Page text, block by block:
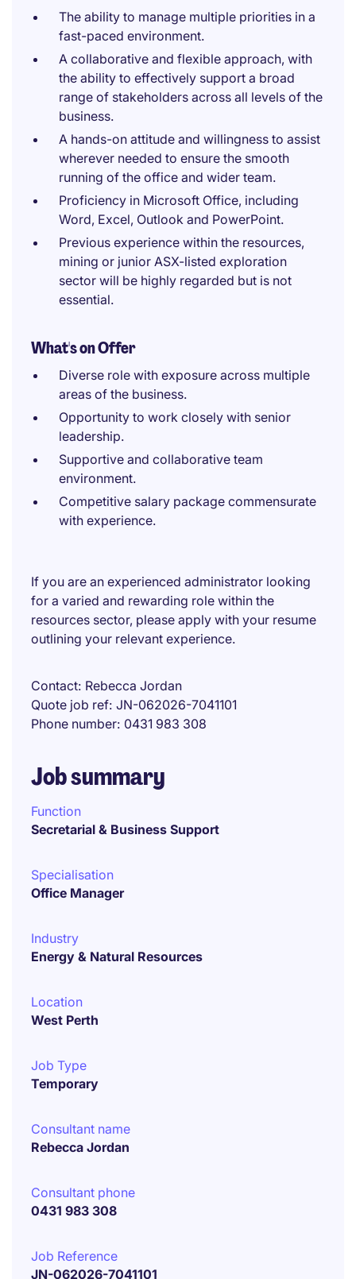
The ability to manage multiple priorities in a
fast-paced environment.
A collaborative and flexible approach, with
the ability to effectively support a broad
range of stakeholders across all levels of the
business.
A hands-on attitude and willingness to assist
wherever needed to ensure the smooth
running of the office and wider team.
Proficiency in Microsoft Office, including
Word, Excel, Outlook and PowerPoint.
Previous experience within the resources,
mining or junior ASX-listed exploration
sector will be highly regarded but is not
essential.
What's on Offer
Diverse role with exposure across multiple
areas of the business.
Opportunity to work closely with senior
leadership.
Supportive and collaborative team
environment.
Competitive salary package commensurate
with experience.
If you are an experienced administrator looking
for a varied and rewarding role within the
resources sector, please apply with your resume
outlining your relevant experience.
Contact Rebecca Jordan
Quote job ref JN-062026-7041101
Phone number 0431 983 308
Job summary
Function
Secretarial & Business Support
Specialisation
Office Manager
Industry
Energy & Natural Resources
Location
West Perth
Job Type
Temporary
Consultant name
Rebecca Jordan
Consultant phone
0431 983 308
Job Reference
JN-062026-7041101